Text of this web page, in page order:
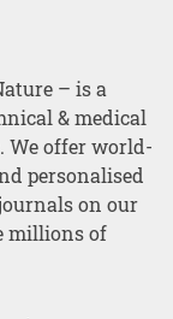
– is a
& medical
We offer world-
personalised
on our
millions of